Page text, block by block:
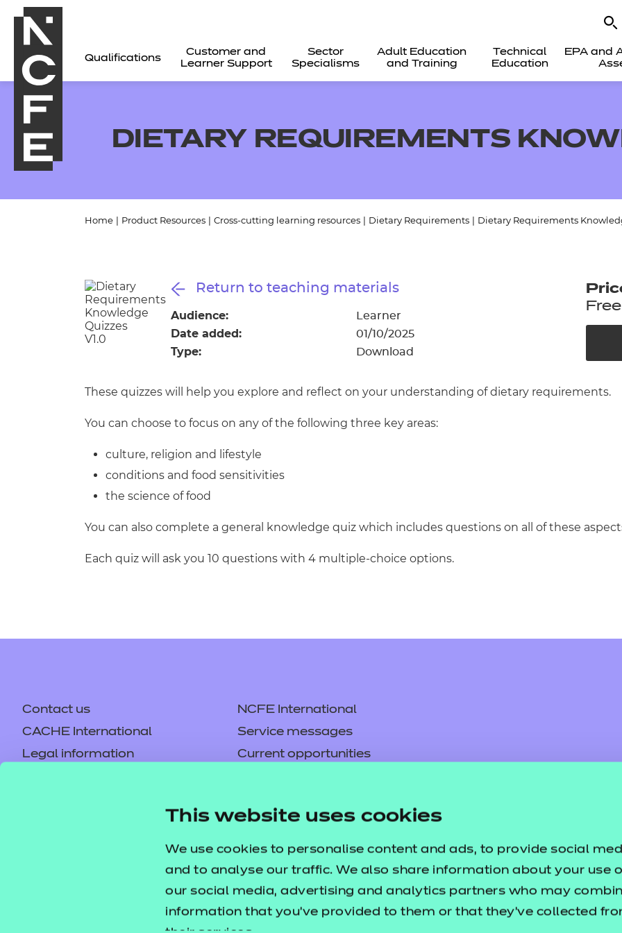
This website uses cookies
We use cookies to personalise content and ads, to provide social
and to analyse our traffic. We also share information about your use
our social media, advertising and analytics partners who may
information that you’ve provided to them or that they’ve collected
Qualifications
Customer and
Learner Support
Sector
Specialisms
Adult Education
and Training
Technical
Education
EPA and
Qualifications
Events
Replacement certificates -
Replacement certificates -
DIETARY REQUIREMENTS
Home Product Resources Cross-cutting learning resources Dietary Requirements Dietary Requirements
Return to teaching materials
Audience: Learner
Date added: 01/10/2025
Type: Download
Free
These quizzes will help you explore and reflect on your understanding of dietary requirements.
You can choose to focus on any of the following three key areas:
culture, religion and lifestyle
conditions and food sensitivities
the science of food
You can also complete a general knowledge quiz which includes questions on all of these
Each quiz will ask you 10 questions with 4 multiple-choice options.
Contact us
NCFE International
CACHE International
Service messages
Legal information
Current opportunities
Careers
Replacement certificates –
Apply for approval